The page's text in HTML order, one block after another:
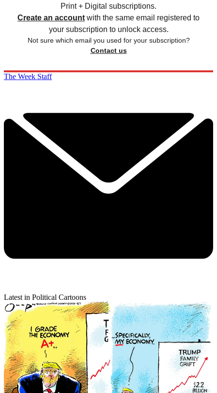
Print + Digital subscriptions.
Create an account with the same email registered to
your subscription to unlock access.
Not sure which email you used for your subscription?
Contact us
The Week Staff
Latest in Political Cartoons